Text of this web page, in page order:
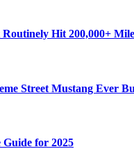
Hit 200,000+
Street Mustang Ever
for 2025